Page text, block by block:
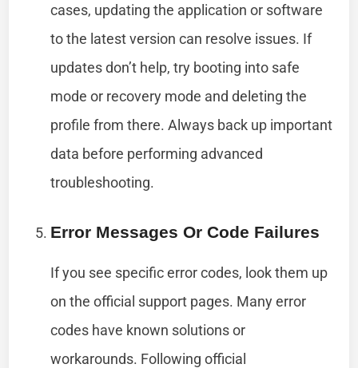
cases, updating the application or software
to the latest version can resolve issues. If
updates don’t help, try booting into safe
mode or recovery mode and deleting the
profile from there. Always back up important
data before performing advanced
troubleshooting.
Error Messages Or Code Failures
If you see specific error codes, look them up
on the official support pages. Many error
codes have known solutions or
workarounds. Following official